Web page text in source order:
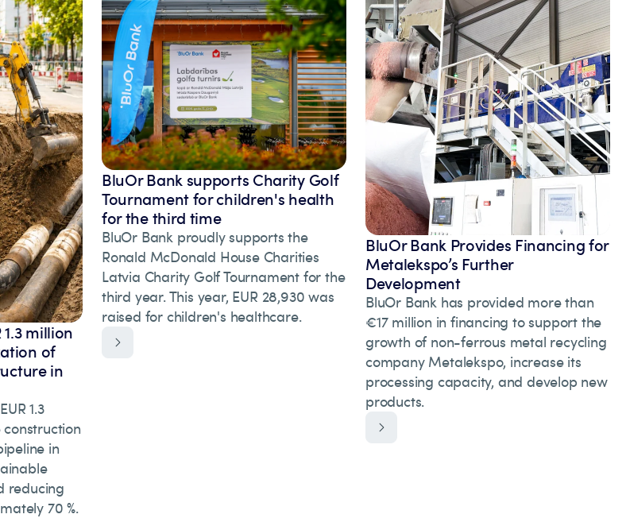
million
of
in
1.3
in
reducing
70 %.
BluOr Bank supports Charity Golf
Tournament for children's health
for the third time
BluOr Bank proudly supports the
Ronald McDonald House Charities
Latvia Charity Golf Tournament for the
third year. This year, EUR 28,930 was
raised for children's healthcare.
BluOr Bank Provides Financing for
Metalekspo’s Further
Development
BluOr Bank has provided more than
€17 million in financing to support the
growth of non-ferrous metal recycling
company Metalekspo, increase its
processing capacity, and develop new
products.